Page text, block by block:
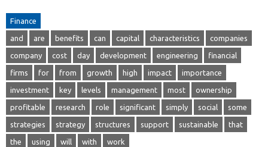
Finance
and are benefits can capital characteristics companies
company cost day development engineering financial
firms for from growth high impact importance
investment key levels management most ownership
profitable research role significant simply social some
strategies strategy structures support sustainable that
the using will with work